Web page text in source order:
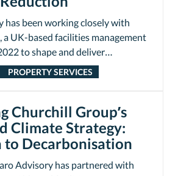
has been working closely with
UK-based facilities management
to shape and deliver…
PROPERTY SERVICES
Churchill Group’s
Climate Strategy:
to Decarbonisation
Advisory has partnered with